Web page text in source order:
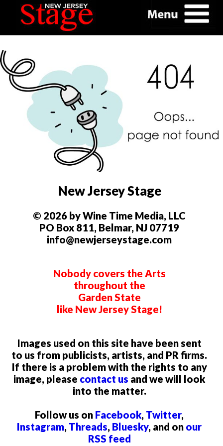
New Jersey Stage
© 2026 by Wine Time Media, LLC
PO Box 811, Belmar, NJ 07719
info@newjerseystage.com
Nobody covers the Arts
throughout the
Garden State
like New Jersey Stage!
Images used on this site have been sent
to us from publicists, artists, and PR firms.
If there is a problem with the rights to any
image, please contact us and we will look
into the matter.
Follow us on Facebook, Twitter,
Instagram, Threads, Bluesky, and on our
RSS feed